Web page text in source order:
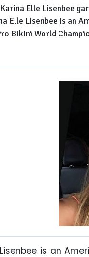
Elle Lisenbee
Elle Lisenbee is an
Bikini World
Lisenbee is an